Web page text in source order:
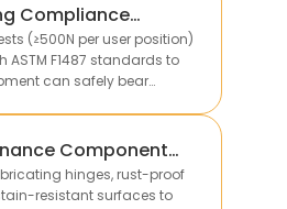
Compliance
(≥500N per user position)
F1487 standards to
can safely bear
Component
hinges, rust-proof
resistant surfaces to